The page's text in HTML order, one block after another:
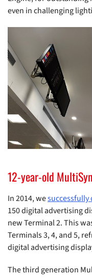
even in challenging
12-year-old
In 2014, wesuccessfully
150 digital advertising
new Terminal 2. This
Terminals 3, 4, and 5,
digital advertising
The third generation